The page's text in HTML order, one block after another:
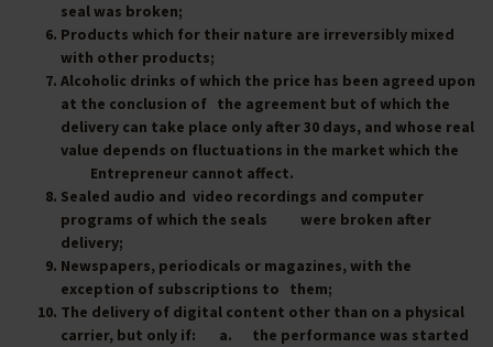
seal was broken;
Products which for their nature are irreversibly mixed
with other products;
Alcoholic drinks of which the price has been agreed upon
at the conclusion of the agreement but of which the
delivery can take place only after 30 days, and whose real
value depends on fluctuations in the market which the
Entrepreneur cannot affect.
Sealed audio and video recordings and computer
programs of which the seals were broken after
delivery;
Newspapers, periodicals or magazines, with the
exception of subscriptions to them;
The delivery of digital content other than on a physical
carrier, but only if: a. the performance was started